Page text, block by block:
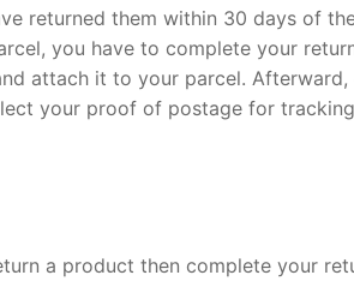
returned them within 30 days of
you have to complete your
attach it to your parcel.
your proof of postage for
a product then complete your